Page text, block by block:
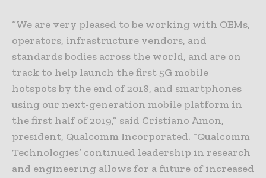
“We are very pleased to be working with OEMs,
operators, infrastructure vendors, and
standards bodies across the world, and are on
track to help launch the first 5G mobile
hotspots by the end of 2018, and smartphones
using our next-generation mobile platform in
the first half of 2019,” said Cristiano Amon,
president, Qualcomm Incorporated. “Qualcomm
Technologies’ continued leadership in research
and engineering allows for a future of increased